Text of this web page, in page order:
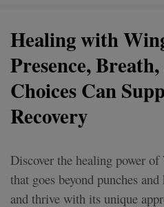
Healing with
Presence,
Choices Can
Recovery
Discover the healing power
that goes beyond punches
and thrive with its unique